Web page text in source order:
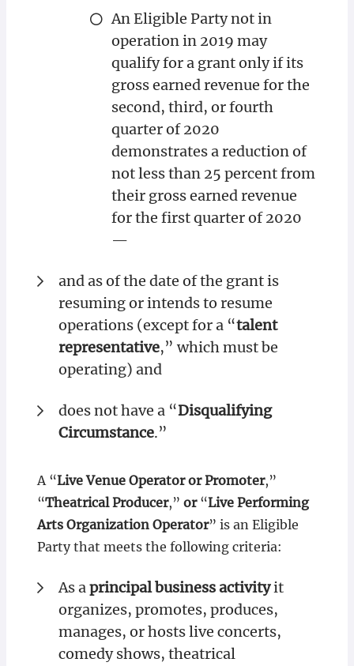
An Eligible Party not in
operation in 2019 may
qualify for a grant only if its
gross earned revenue for the
second, third, or fourth
quarter of 2020
demonstrates a reduction of
not less than 25 percent from
their gross earned revenue
for the first quarter of 2020
—
and as of the date of the grant is
resuming or intends to resume
operations (except for a “talent
representative,” which must be
operating) and
does not have a “Disqualifying
Circumstance.”
A “Live Venue Operator or Promoter,”
“Theatrical Producer,” or “Live Performing
Arts Organization Operator” is an Eligible
Party that meets the following criteria:
As aprincipal business activityit
organizes, promotes, produces,
manages, or hosts live concerts,
comedy shows, theatrical